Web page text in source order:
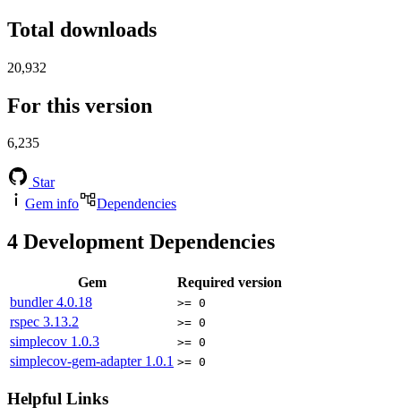
Total downloads
20,932
For this version
6,235
Star
Gem info
Dependencies
4 Development Dependencies
Gem
Required version
bundler4.0.18 >= 0
rspec 3.13.2 >= 0
simplecov 1.0.3 >= 0
simplecov-gem-adapter 1.0.1 >= 0
Helpful Links